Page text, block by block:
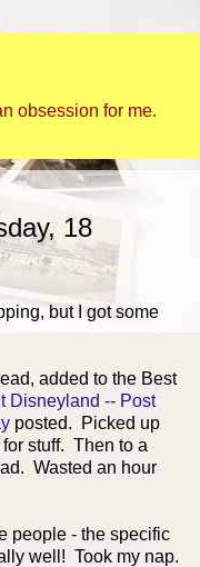
obsession for me.
18
but I got some
added to the Best
Disneyland -- Post
posted. Picked up
stuff. Then to a
Wasted an hour
people - the specific
well! Took my nap.